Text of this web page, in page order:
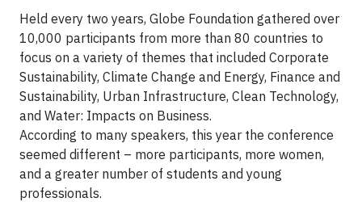
Held every two years, Globe Foundation gathered over
10,000 participants from more than 80 countries to
focus on a variety of themes that included Corporate
Sustainability, Climate Change and Energy, Finance and
Sustainability, Urban Infrastructure, Clean Technology,
and Water: Impacts on Business.
According to many speakers, this year the conference
seemed different – more participants, more women,
and a greater number of students and young
professionals.